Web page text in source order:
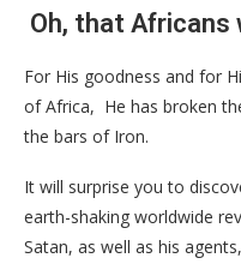
Oh, that Africans
For His goodness and for
of Africa, He has broken
the bars of Iron.
It will surprise you to
earth-shaking worldwide
Satan, as well as his